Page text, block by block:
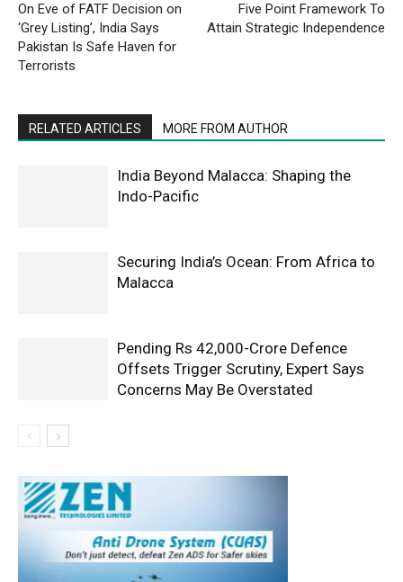
On Eve of FATF Decision on
‘Grey Listing’, India Says
Pakistan Is Safe Haven for
Terrorists
Five Point Framework To
Attain Strategic Independence
RELATED ARTICLES MORE FROM AUTHOR
India Beyond Malacca: Shaping the
Indo-Pacific
Securing India’s Ocean: From Africa to
Malacca
Pending Rs 42,000-Crore Defence
Offsets Trigger Scrutiny, Expert Says
Concerns May Be Overstated